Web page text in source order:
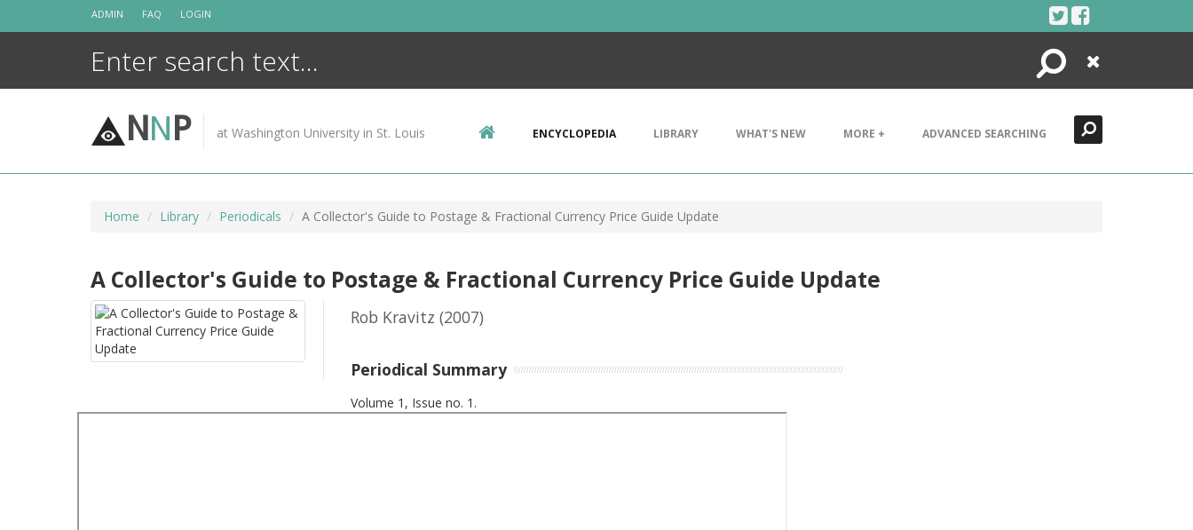
ADMIN FAQ LOGIN
Search
Close
NNP at Washington University in St. Louis ENCYCLOPEDIA LIBRARY WHAT'S NEW MORE + ADVANCED SEARCHING
Home Library Periodicals A Collector's Guide to Postage & Fractional Currency Price Guide Update
A Collector's Guide to Postage & Fractional Currency Price Guide Update
Rob Kravitz (2007)
Periodical Summary
Volume 1, Issue no. 1.